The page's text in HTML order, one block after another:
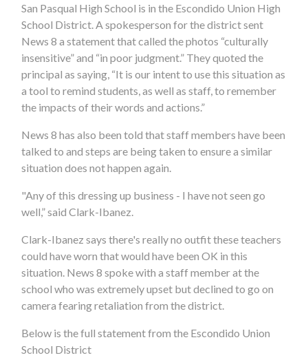
San Pasqual High School is in the Escondido Union High
School District. A spokesperson for the district sent
News 8 a statement that called the photos “culturally
insensitive” and “in poor judgment.” They quoted the
principal as saying, “It is our intent to use this situation as
a tool to remind students, as well as staff, to remember
the impacts of their words and actions.”
News 8 has also been told that staff members have been
talked to and steps are being taken to ensure a similar
situation does not happen again.
"Any of this dressing up business - I have not seen go
well,” said Clark-Ibanez.
Clark-Ibanez says there's really no outfit these teachers
could have worn that would have been OK in this
situation. News 8 spoke with a staff member at the
school who was extremely upset but declined to go on
camera fearing retaliation from the district.
Below is the full statement from the Escondido Union
School District